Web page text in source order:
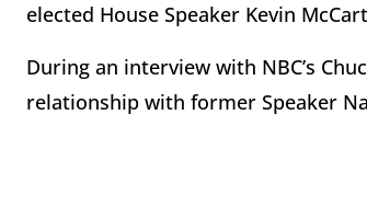
elected House Speaker Kevin
During an interview with NBC’s
relationship with former Speaker